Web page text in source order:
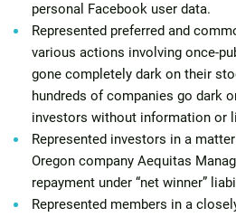
personal Facebook user data.
Represented preferred and
various actions involving once-
gone completely dark on their
hundreds of companies go dark
investors without information or
Represented investors in a
Oregon company Aequitas
repayment under “net winner”
Represented members in a